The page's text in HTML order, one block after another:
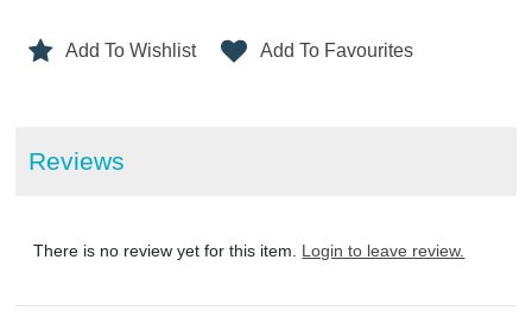
Add To Wishlist Add To Favourites
Reviews
There is no review yet for this item. Login to leave review.